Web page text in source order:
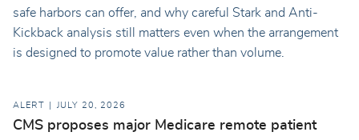
safe harbors can offer, and why careful Stark and Anti-
Kickback analysis still matters even when the arrangement
is designed to promote value rather than volume.
ALERT JULY 20, 2026
CMS proposes major Medicare remote patient